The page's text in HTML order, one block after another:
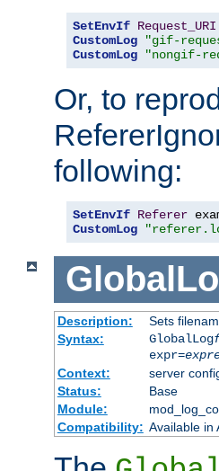
SetEnvIf Request_URI
CustomLog
"gif-
CustomLog
"nongif-
Or, to
following:
SetEnvIf Referer
CustomLog
Description:
Sets
Syntax:
GlobalLog
expr=
Context:
server
Status:
Base
Module:
Compatibility: Available in